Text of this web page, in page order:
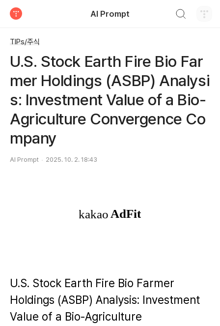
AI Prompt
TIPs/주식
U.S. Stock Earth Fire Bio Far
mer Holdings (ASBP) Analysi
s: Investment Value of a Bio-
Agriculture Convergence Co
mpany
AI Prompt 2025. 10. 2. 18:43
U.S. Stock Earth Fire Bio Farmer
Holdings (ASBP) Analysis: Investment
Value of a Bio-Agriculture